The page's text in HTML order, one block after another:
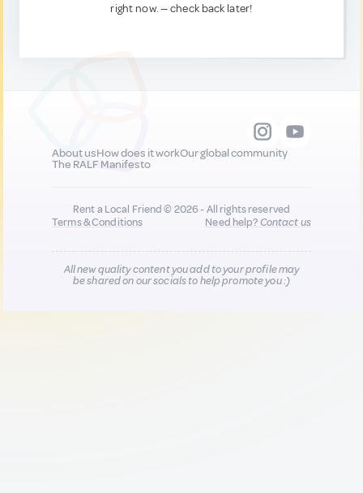
right now. — check back later!
About usHow does it workOur global community
The RALF Manifesto
Rent a Local Friend © 2026 - All rights reserved
Terms & Conditions
Need help?Contact us
All new quality content you add to your profile may
be shared on our socials to help promote you :)